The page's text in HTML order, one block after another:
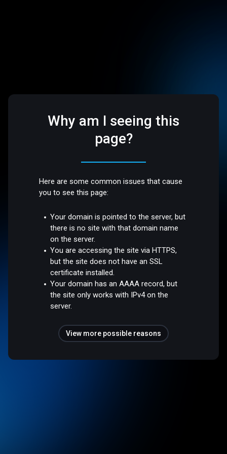
Why am I seeing this
page?
Here are some common issues that cause
you to see this page:
Your domain is pointed to the server, but
there is no site with that domain name
on the server.
You are accessing the site via HTTPS,
but the site does not have an SSL
certificate installed.
Your domain has an AAAA record, but
the site only works with IPv4 on the
server.
View more possible reasons